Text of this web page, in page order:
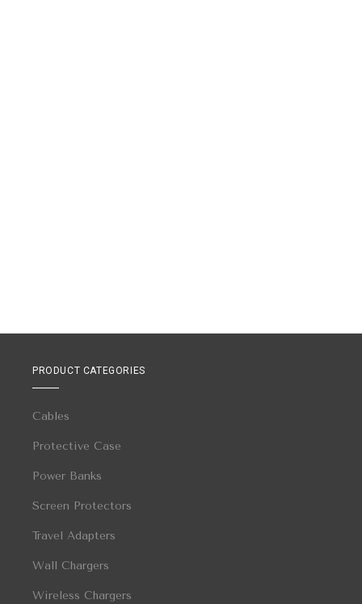
PRODUCT CATEGORIES
Cables
Protective Case
Power Banks
Screen Protectors
Travel Adapters
Wall Chargers
Wireless Chargers